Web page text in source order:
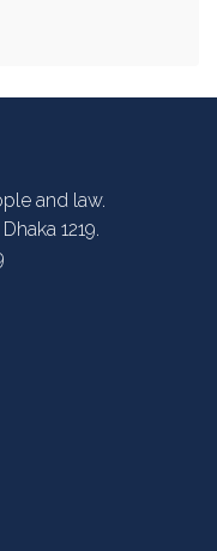
and law.
1219.